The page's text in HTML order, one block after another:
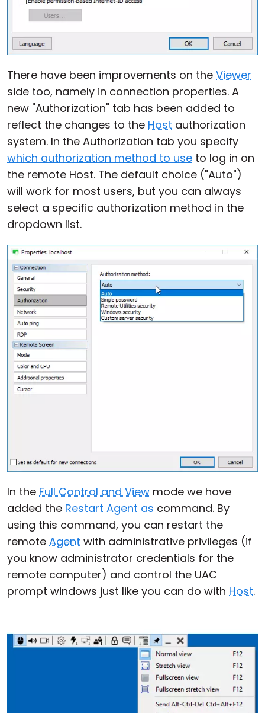
There have been improvements on the Viewer
side too, namely in connection properties. A
new "Authorization" tab has been added to
reflect the changes to the Host authorization
system. In the Authorization tab you specify
which authorization method to use to log in on
the remote Host. The default choice ("Auto")
will work for most users, but you can always
select a specific authorization method in the
dropdown list.
In the Full Control and View mode we have
added the Restart Agent as command. By
using this command, you can restart the
remote Agent with administrative privileges (if
you know administrator credentials for the
remote computer) and control the UAC
prompt windows just like you can do with Host.